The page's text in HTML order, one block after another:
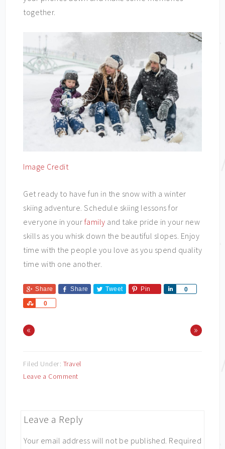
together.
Image Credit
Get ready to have fun in the snow with a winter
skiing adventure. Schedule skiing lessons for
everyone in your family and take pride in your new
skills as you whisk down the beautiful slopes. Enjoy
time with the people you love as you spend quality
time with one another.
Share Share Tweet Pin 0
Share
0
Share
« »
Filed Under: Travel
Leave a Comment
Leave a Reply
Your email address will not be published. Required